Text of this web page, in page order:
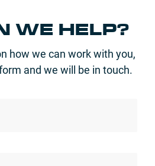
WE HELP?
how we can work with you,
and we will be in touch.